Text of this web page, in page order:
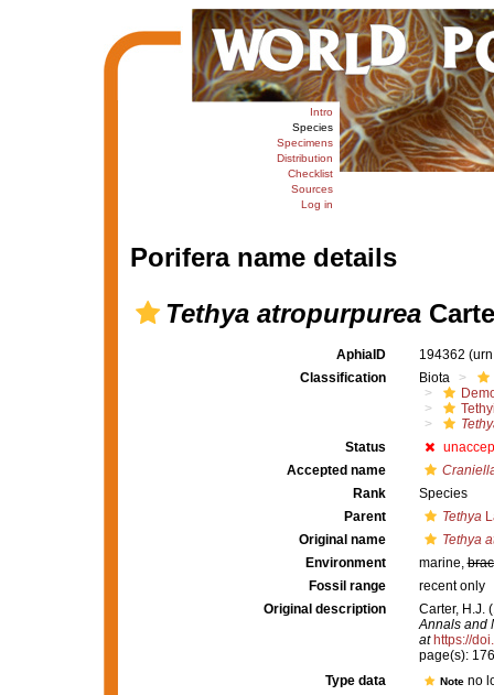
Intro
Species
Specimens
Distribution
Checklist
Sources
Log in
Porifera name details
Tethya atropurpurea
AphiaID 194362
Classification
Biota
Status
Accepted name
Rank
Species
Parent
Tethya
Original name
Tethya
Environment
marine,
Fossil range
recent only
Original description
Carter, H.J.
Annals and
at https://
page(s):
Type data
Note no